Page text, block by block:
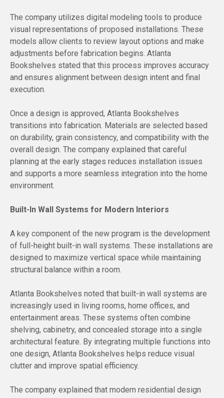
The company utilizes digital modeling tools to produce
visual representations of proposed installations. These
models allow clients to review layout options and make
adjustments before fabrication begins. Atlanta
Bookshelves stated that this process improves accuracy
and ensures alignment between design intent and final
execution.
Once a design is approved, Atlanta Bookshelves
transitions into fabrication. Materials are selected based
on durability, grain consistency, and compatibility with the
overall design. The company explained that careful
planning at the early stages reduces installation issues
and supports a more seamless integration into the home
environment.
Built-In Wall Systems for Modern Interiors
A key component of the new program is the development
of full-height built-in wall systems. These installations are
designed to maximize vertical space while maintaining
structural balance within a room.
Atlanta Bookshelves noted that built-in wall systems are
increasingly used in living rooms, home offices, and
entertainment areas. These systems often combine
shelving, cabinetry, and concealed storage into a single
architectural feature. By integrating multiple functions into
one design, Atlanta Bookshelves helps reduce visual
clutter and improve spatial efficiency.
The company explained that modern residential design